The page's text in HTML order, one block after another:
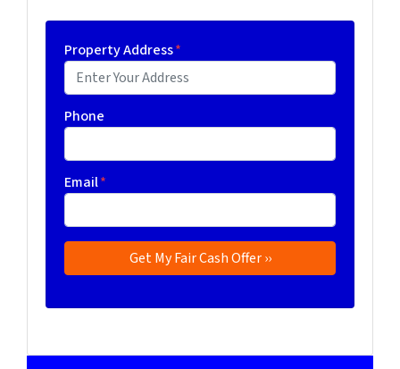
Property Address*
Phone
Email*